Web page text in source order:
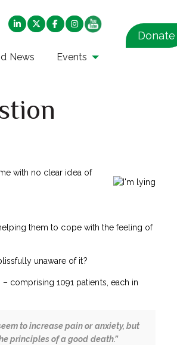
News Events
Donate
with no clear idea of
them to cope with the feeling of
unaware of it?
– comprising 1091 patients, each in
to increase pain or anxiety, but
principles of a good death.”